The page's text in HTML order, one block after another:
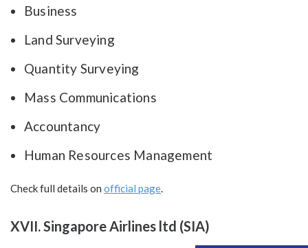
Business
Land Surveying
Quantity Surveying
Mass Communications
Accountancy
Human Resources Management
Check full details on official page.
XVII. Singapore Airlines ltd (SIA)